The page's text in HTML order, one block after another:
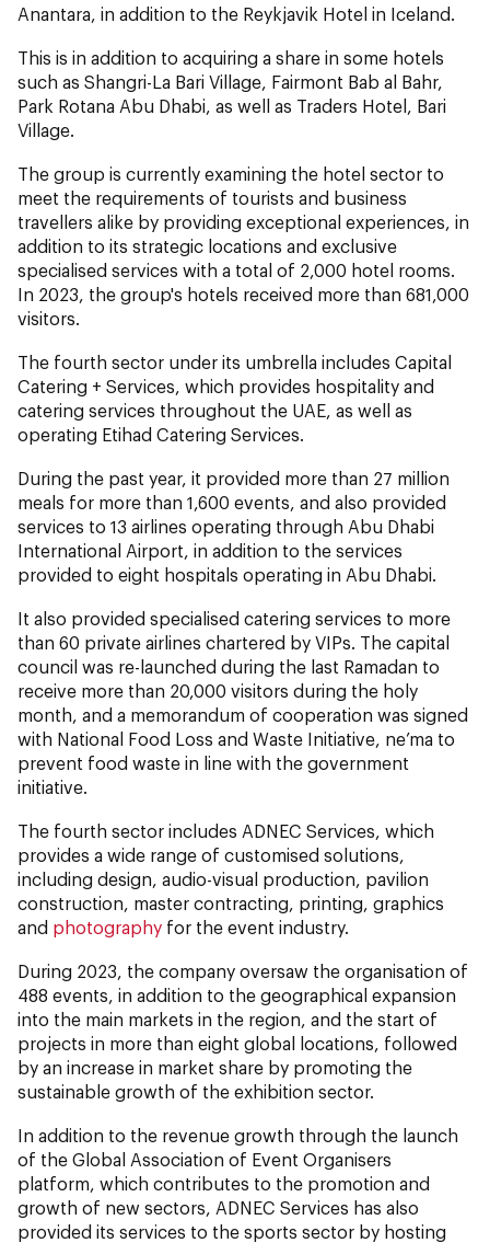
Anantara, in addition to the Reykjavik Hotel in Iceland.
This is in addition to acquiring a share in some hotels
such as Shangri-La Bari Village, Fairmont Bab al Bahr,
Park Rotana Abu Dhabi, as well as Traders Hotel, Bari
Village.
The group is currently examining the hotel sector to
meet the requirements of tourists and business
travellers alike by providing exceptional experiences, in
addition to its strategic locations and exclusive
specialised services with a total of 2,000 hotel rooms.
In 2023, the group's hotels received more than 681,000
visitors.
The fourth sector under its umbrella includes Capital
Catering + Services, which provides hospitality and
catering services throughout the UAE, as well as
operating Etihad Catering Services.
During the past year, it provided more than 27 million
meals for more than 1,600 events, and also provided
services to 13 airlines operating through Abu Dhabi
International Airport, in addition to the services
provided to eight hospitals operating in Abu Dhabi.
It also provided specialised catering services to more
than 60 private airlines chartered by VIPs. The capital
council was re-launched during the last Ramadan to
receive more than 20,000 visitors during the holy
month, and a memorandum of cooperation was signed
with National Food Loss and Waste Initiative, ne’ma to
prevent food waste in line with the government
initiative.
The fourth sector includes ADNEC Services, which
provides a wide range of customised solutions,
including design, audio-visual production, pavilion
construction, master contracting, printing, graphics
and photography for the event industry.
During 2023, the company oversaw the organisation of
488 events, in addition to the geographical expansion
into the main markets in the region, and the start of
projects in more than eight global locations, followed
by an increase in market share by promoting the
sustainable growth of the exhibition sector.
In addition to the revenue growth through the launch
of the Global Association of Event Organisers
platform, which contributes to the promotion and
growth of new sectors, ADNEC Services has also
provided its services to the sports sector by hosting